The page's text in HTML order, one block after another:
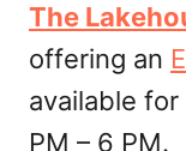
The
offering an
available
PM – 6 PM.